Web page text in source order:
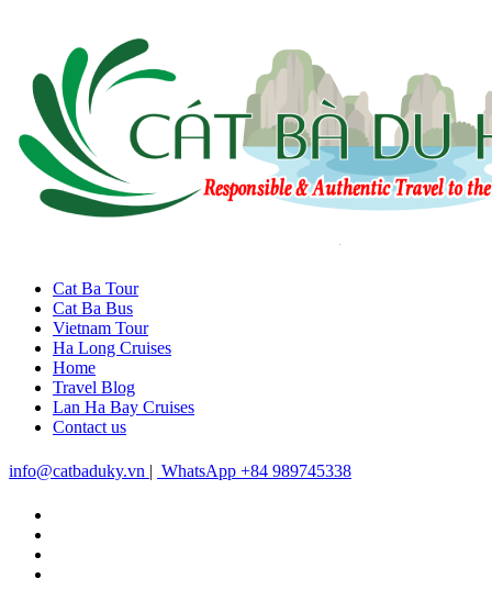
Cat Ba Tour
Cat Ba Bus
Vietnam Tour
Ha Long Cruises
Home
Travel Blog
Lan Ha Bay Cruises
Contact us
info@catbaduky.vn | WhatsApp +84 989745338